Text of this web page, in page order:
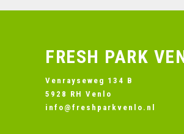
FRESH PARK
Venrayseweg 134 B
5928 RH Venlo
info@freshparkvenlo.nl